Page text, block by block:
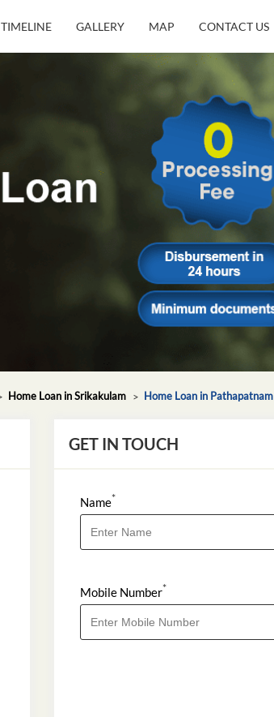
TIMELINE GALLERY MAP CONTACT US
Home Loan in Srikakulam Home Loan in Pathapatnam
GET IN TOUCH
Name*
Mobile Number*